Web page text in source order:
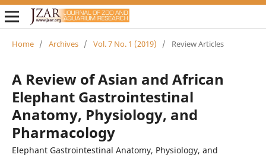
Home / Archives / Vol. 7 No. 1 (2019) / Review Articles
A Review of Asian and African
Elephant Gastrointestinal
Anatomy, Physiology, and
Pharmacology
Elephant Gastrointestinal Anatomy, Physiology, and